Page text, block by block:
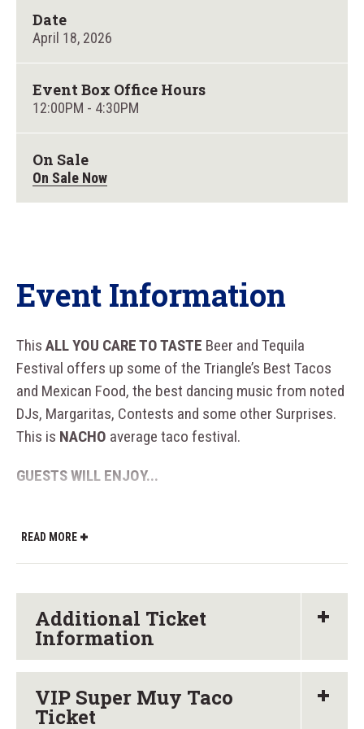
Date
April 18, 2026
Event Box Office Hours
12:00PM - 4:30PM
On Sale
On Sale Now
Event Information
This ALL YOU CARE TO TASTE Beer and Tequila
Festival offers up some of the Triangle’s Best Tacos
and Mexican Food, the best dancing music from noted
DJs, Margaritas, Contests and some other Surprises.
This is NACHO average taco festival.
GUESTS WILL ENJOY...
TASTE experience with over 60+ craft beers,
gringos.
The festival will feature over 15+ Taco Trucks,
Taquerias, and Mexican Restaurants with Over
will offer a wide variety of tacos and Mexican
READ MORE
Additional Ticket
Information
VIP Super Muy Taco
Ticket